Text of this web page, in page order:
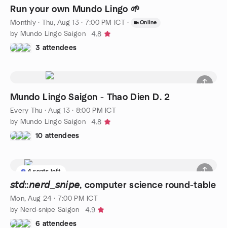
Run your own Mundo Lingo 🌱
Monthly· Thu, Aug 13 · 7:00 PM ICT · Online
by Mundo Lingo Saigon
4.8
3 attendees
Mundo Lingo Saigon - Thao Dien D. 2
Every Thu ·Aug 13 · 8:00 PM ICT
by Mundo Lingo Saigon
4.8
10 attendees
4 seats left
𝘴𝘵𝘥::𝘯𝘦𝘳𝘥_𝘴𝘯𝘪𝘱𝘦, computer science round-table
Mon, Aug 24 · 7:00 PM ICT
by Nerd-snipe Saigon
4.9
6 attendees